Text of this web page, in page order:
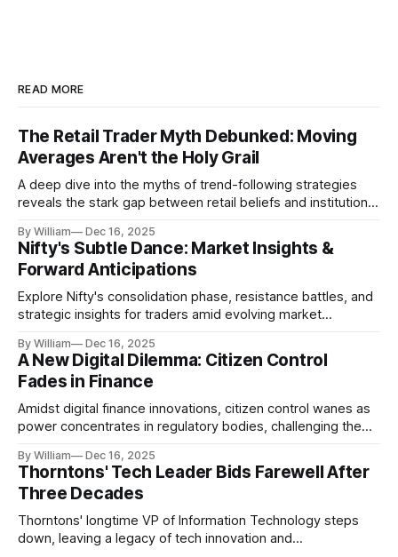
READ MORE
The Retail Trader Myth Debunked: Moving
Averages Aren't the Holy Grail
A deep dive into the myths of trend-following strategies
reveals the stark gap between retail beliefs and institutional
By William Dec 16, 2025
Nifty's Subtle Dance: Market Insights &
Forward Anticipations
Explore Nifty's consolidation phase, resistance battles, and
strategic insights for traders amid evolving market
By William Dec 16, 2025
A New Digital Dilemma: Citizen Control
Fades in Finance
Amidst digital finance innovations, citizen control wanes as
power concentrates in regulatory bodies, challenging the
By William Dec 16, 2025
Thorntons' Tech Leader Bids Farewell After
Three Decades
Thorntons' longtime VP of Information Technology steps
down, leaving a legacy of tech innovation and